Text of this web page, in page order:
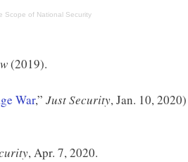
Scope of National Security
(2019).
War,” Just Security, Jan. 10, 2020)
, Apr. 7, 2020.